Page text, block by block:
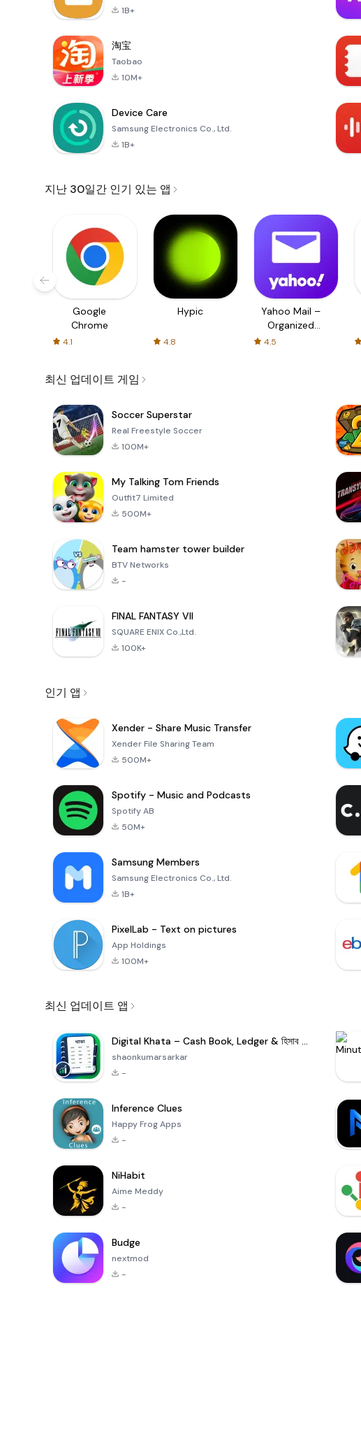
1B+
淘宝
Taobao
10M+
Device Care
Samsung Electronics Co., Ltd.
1B+
지난 30일간 인기 있는 앱
Google
Chrome
4.1
Hypic
4.8
Yahoo Mail –
Organized
4.5
최신 업데이트 게임
Soccer Superstar
Real Freestyle Soccer
100M+
My Talking Tom Friends
Outfit7 Limited
500M+
Team hamster tower builder
BTV Networks
-
FINAL FANTASY VII
SQUARE ENIX Co.,Ltd.
100K+
인기 앱
Xender - Share Music Transfer
Xender File Sharing Team
500M+
Spotify - Music and Podcasts
Spotify AB
50M+
Samsung Members
Samsung Electronics Co., Ltd.
1B+
PixelLab - Text on pictures
App Holdings
100M+
최신 업데이트 앱
Digital Khata – Cash Book, Ledger & হিসাব খাতা
shaonkumarsarkar
-
Inference Clues
Happy Frog Apps
-
NiHabit
Aime Meddy
-
Budge
nextmod
-